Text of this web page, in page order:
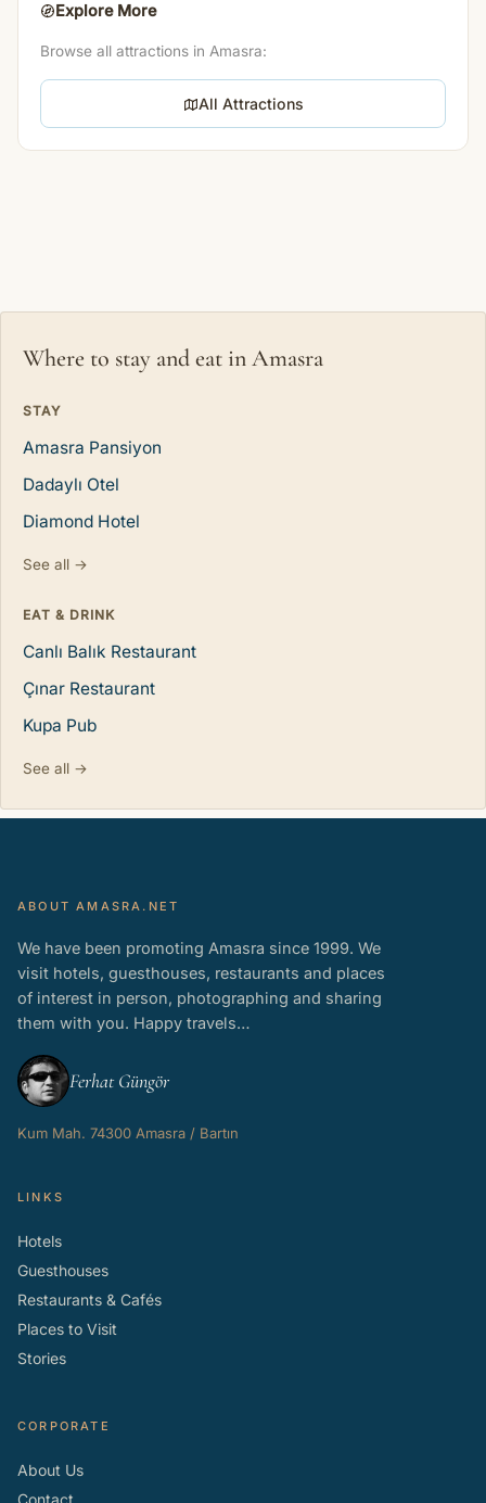
Explore More
Browse all attractions in Amasra:
All Attractions
Where to stay and eat in Amasra
STAY
Amasra Pansiyon
Dadaylı Otel
Diamond Hotel
See all →
EAT & DRINK
Canlı Balık Restaurant
Çınar Restaurant
Kupa Pub
See all →
ABOUT AMASRA.NET
We have been promoting Amasra since 1999. We
visit hotels, guesthouses, restaurants and places
of interest in person, photographing and sharing
them with you. Happy travels…
Ferhat Güngör
Kum Mah. 74300 Amasra / Bartın
LINKS
Hotels
Guesthouses
Restaurants & Cafés
Places to Visit
Stories
CORPORATE
About Us
Contact